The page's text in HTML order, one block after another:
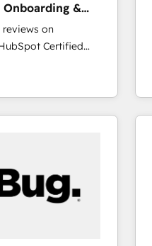
Onboarding &
on
Certified
★ 1,500+
★ AI-First,
★ Company of
week one, in
your business,